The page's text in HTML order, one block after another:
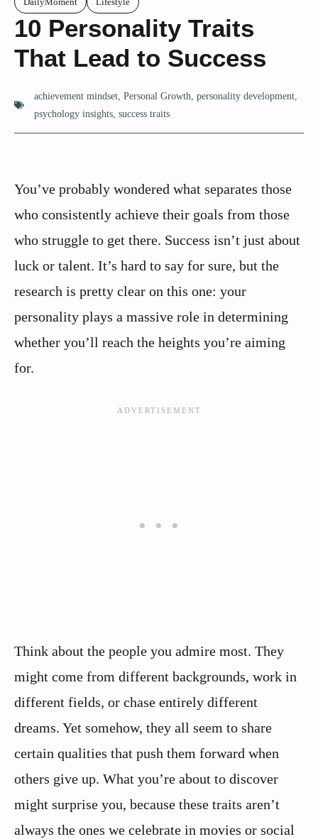
10 Personality Traits
That Lead to Success
achievement mindset, Personal Growth, personality development,
psychology insights, success traits
You’ve probably wondered what separates those
who consistently achieve their goals from those
who struggle to get there. Success isn’t just about
luck or talent. It’s hard to say for sure, but the
research is pretty clear on this one: your
personality plays a massive role in determining
whether you’ll reach the heights you’re aiming
for.
Think about the people you admire most. They
might come from different backgrounds, work in
different fields, or chase entirely different
dreams. Yet somehow, they all seem to share
certain qualities that push them forward when
others give up. What you’re about to discover
might surprise you, because these traits aren’t
always the ones we celebrate in movies or social